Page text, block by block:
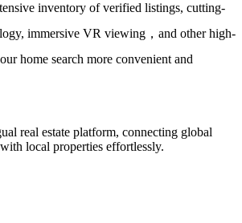
inventory of verified listings, cutting-
immersive VR viewing，and other high-
home search more convenient and
real estate platform, connecting global
local properties effortlessly.